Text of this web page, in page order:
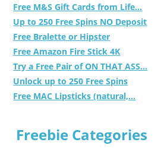
Free M&S Gift Cards from Life...
Up to 250 Free Spins NO Deposit
Free Bralette or Hipster
Free Amazon Fire Stick 4K
Try a Free Pair of ON THAT ASS...
Unlock up to 250 Free Spins
Free MAC Lipsticks (natural,...
Freebie Categories